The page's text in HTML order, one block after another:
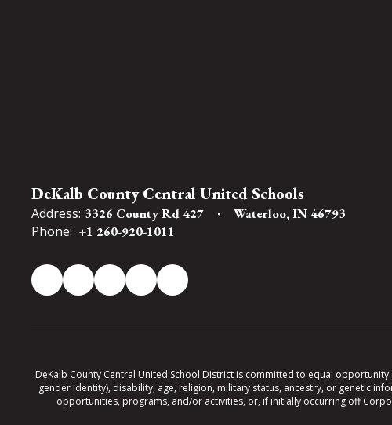
DeKalb County Central United Schools
Address: 3326 County Rd 427 Waterloo, IN 46793
Phone: +1 260-920-1011
DeKalb County Central United School District is committed to equal
gender identity), disability, age, religion, military status, ancestry, or genetic
opportunities, programs, and/or activities, or, if initially occurring off